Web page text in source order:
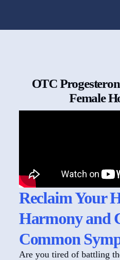
OTC
Female
Reclaim Your
Harmony and
Common
Are you tired of battling